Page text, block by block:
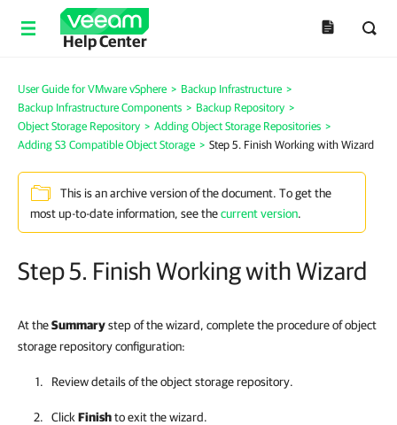
Help Center
User Guide for VMware vSphere > Backup Infrastructure >
Backup Infrastructure Components > Backup Repository >
Object Storage Repository > Adding Object Storage Repositories >
Adding S3 Compatible Object Storage > Step 5. Finish Working with Wizard
This is an archive version of the document. To get the
most up-to-date information, see thecurrent version.
Step 5. Finish Working with Wizard
At theSummarystep of the wizard, complete the procedure of object
storage repository configuration:
Review details of the object storage repository.
Click Finishto exit the wizard.